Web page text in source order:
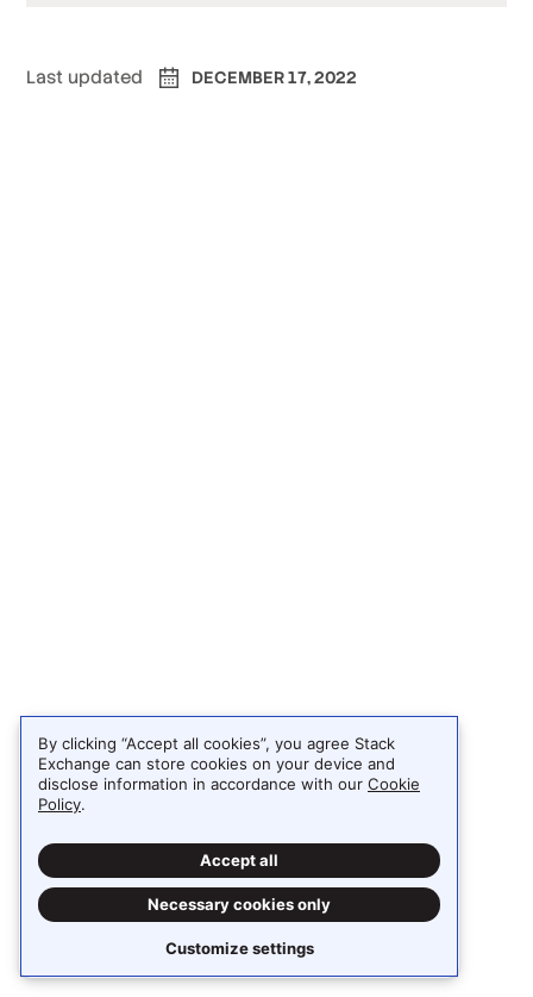
Last updated DECEMBER 17, 2022
By clicking “Accept all cookies”, you agree Stack
Exchange can store cookies on your device and
disclose information in accordance with our Cookie
Policy.
Accept all
Necessary cookies only
Customize settings